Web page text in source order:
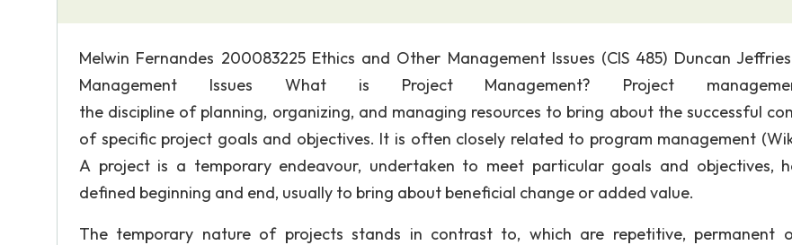
Melwin Fernandes 200083225 Ethics and Other Management Issues (CIS 485) Duncan
Management Issues What is Project Management? Project
the discipline of planning, organizing, and managing resources to bring about the successful
of specific project goals and objectives. It is often closely related to program management
A project is a temporary endeavour, undertaken to meet particular goals and objectives,
defined beginning and end, usually to bring about beneficial change or added value.
The temporary nature of projects stands in contrast to, which are repetitive, permanent